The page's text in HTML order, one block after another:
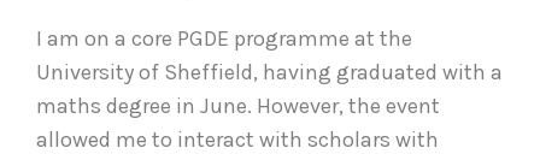
I am on a core PGDE programme at the
University of Sheffield, having graduated with a
maths degree in June. However, the event
allowed me to interact with scholars with